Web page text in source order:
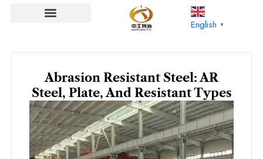
English ▼
Abrasion Resistant Steel: AR
Steel, Plate, And Resistant Types